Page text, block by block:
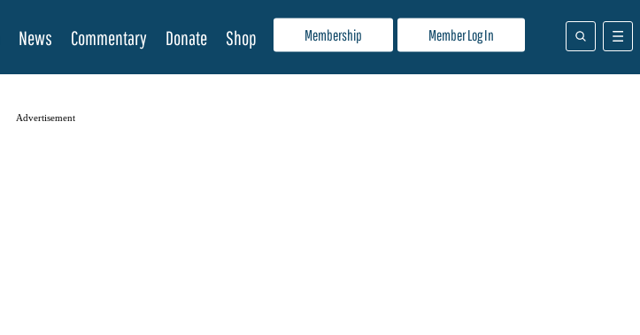
Membership Member Log In
News Commentary Donate Shop
Advertisement